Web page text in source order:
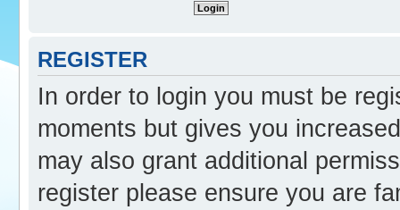
REGISTER
In order to login you must be
moments but gives you
may also grant additional
register please ensure you are